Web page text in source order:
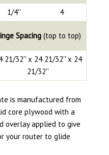
1/4''
4
Spacing (top to top)
21/32'' x 24 21/32'' x 24
21/32''
is manufactured from
core plywood with a
overlay applied to give
your router to glide